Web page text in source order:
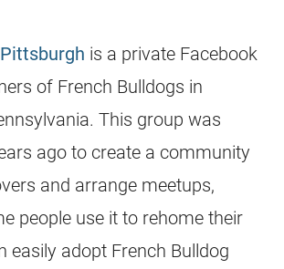
is a private Facebook
of French Bulldogs in
This group was
ago to create a community
and arrange meetups,
people use it to rehome their
easily adopt French Bulldog